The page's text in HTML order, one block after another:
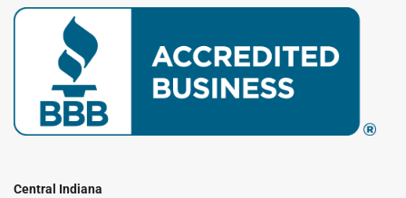
Central Indiana